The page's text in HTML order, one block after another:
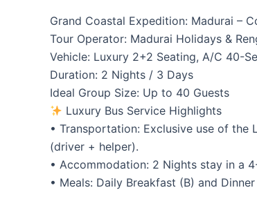
Grand Coastal Expedition: Madurai –
Tour Operator: Madurai Holidays &
Vehicle: Luxury 2+2 Seating, A/C 40-
Duration: 2 Nights / 3 Days
Ideal Group Size: Up to 40 Guests
Luxury Bus Service Highlights
• Transportation: Exclusive use of the
(driver + helper).
• Accommodation: 2 Nights stay in a
• Meals: Daily Breakfast (B) and